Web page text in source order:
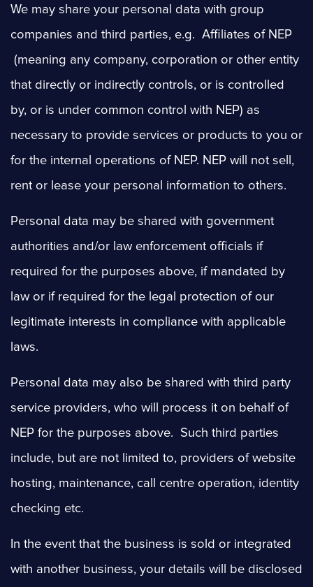
We may share your personal data with group
companies and third parties, e.g. Affiliates of NEP
(meaning any company, corporation or other entity
that directly or indirectly controls, or is controlled
by, or is under common control with NEP) as
necessary to provide services or products to you or
for the internal operations of NEP. NEP will not sell,
rent or lease your personal information to others.
Personal data may be shared with government
authorities and/or law enforcement officials if
required for the purposes above, if mandated by
law or if required for the legal protection of our
legitimate interests in compliance with applicable
laws.
Personal data may also be shared with third party
service providers, who will process it on behalf of
NEP for the purposes above. Such third parties
include, but are not limited to, providers of website
hosting, maintenance, call centre operation, identity
checking etc.
In the event that the business is sold or integrated
with another business, your details will be disclosed